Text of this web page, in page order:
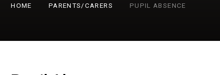
HOME PARENTS/CARERS PUPIL ABSENCE